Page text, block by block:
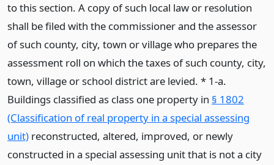
to this section. A copy of such local law or resolution
shall be filed with the commissioner and the assessor
of such county, city, town or village who prepares the
assessment roll on which the taxes of such county, city,
town, village or school district are levied. * 1-a.
Buildings classified as class one property in § 1802
(Classification of real property in a special assessing
unit) reconstructed, altered, improved, or newly
constructed in a special assessing unit that is not a city